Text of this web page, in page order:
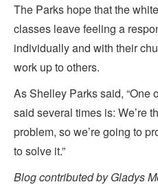
The Parks hope that the
classes leave feeling a
individually and with their
work up to others.
As Shelley Parks said, “One
said several times is: We’re
problem, so we’re going to
to solve it.”
Blog contributed by Gladys